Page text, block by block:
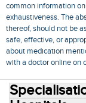
common information
exhaustiveness. The
thereof, should not be
safe, effective, or
about medication
with a doctor online on